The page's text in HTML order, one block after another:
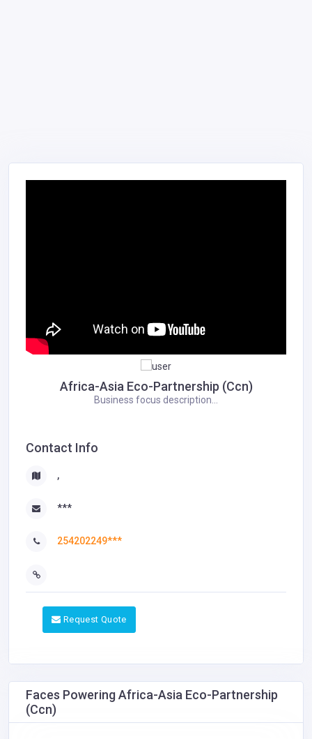
Africa-Asia Eco-Partnership (Ccn)
Business focus description...
Contact Info
,
***
254202249***
Request Quote
Faces Powering Africa-Asia Eco-Partnership
(Ccn)